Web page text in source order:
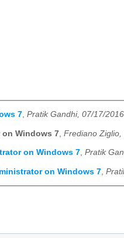
7, Pratik Gandhi, 07/17/2016
on Windows 7 Frediano Ziglio,
on Windows 7, Pratik
on Windows 7,